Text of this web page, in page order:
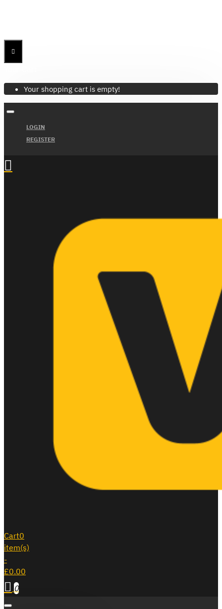
Your shopping cart is empty!
LOGIN
REGISTER
Cart0
item(s)
-
£0.00
0